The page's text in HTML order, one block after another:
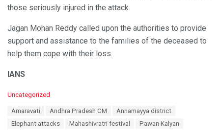
those seriously injured in the attack.
Jagan Mohan Reddy called upon the authorities to provide
support and assistance to the families of the deceased to
help them cope with their loss.
IANS
C
Uncategorized
Amaravati Andhra Pradesh CM
Annamayya district
Elephant attacks
Mahashivratri festival Pawan Kalyan